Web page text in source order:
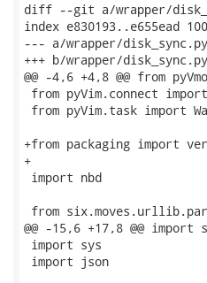
diff --git a/wrapper/
index e830193..e655ead
--- a/wrapper/disk_sync.py
+++ b/wrapper/disk_sync.py
@@ -4,6 +4,8 @@ from
from pyVim.connect
from pyVim.task import
+from packaging import
+
import nbd
from
@@ -15,6 +17,8 @@ import
import sys
import json